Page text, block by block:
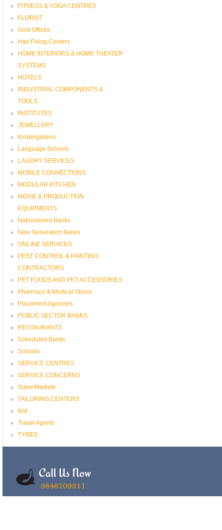
FITNESS & YOGA CENTRES
FLORIST
Govt Offices
Hair Fixing Centers
HOME INTERIORS & HOME THEATER
SYSTEMS
HOTELS
INDUSTRIAL COMPONENTS &
TOOLS
INSTITUTES
JEWELLERY
Kindergartens
Language Schools
LAUDRY SERVICES
MOBILE CONNECTIONS
MODULAR KITCHEN
MOVIE & PRODUCTION
EQUIPMENTS
Nationalised Banks
New Generation Banks
ONLINE SERVICES
PEST CONTROL & PAINTING
CONTRACTORS
PET FOODS AND PET ACCESSORIES
Pharmacy & Medical Stores
Placement Agencies
PUBLIC SECTOR BANKS
RESTAURANTS
Scheduled Banks
Schools
SERVICE CENTRES
SERVICE CONCERNS
SuperMarkets
TAILORING CENTERS
test
Travel Agents
TYRES